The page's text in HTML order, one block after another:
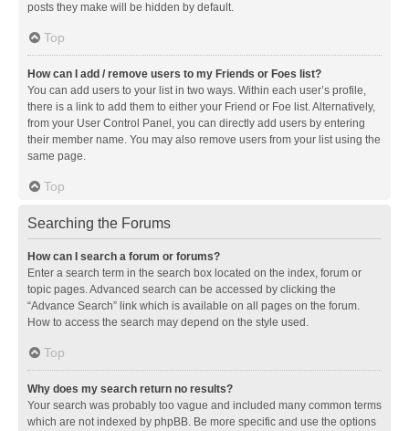
posts they make will be hidden by default.
Top
How can I add / remove users to my Friends or Foes list?
You can add users to your list in two ways. Within each user’s profile,
there is a link to add them to either your Friend or Foe list. Alternatively,
from your User Control Panel, you can directly add users by entering
their member name. You may also remove users from your list using the
same page.
Top
Searching the Forums
How can I search a forum or forums?
Enter a search term in the search box located on the index, forum or
topic pages. Advanced search can be accessed by clicking the
“Advance Search” link which is available on all pages on the forum.
How to access the search may depend on the style used.
Top
Why does my search return no results?
Your search was probably too vague and included many common terms
which are not indexed by phpBB. Be more specific and use the options